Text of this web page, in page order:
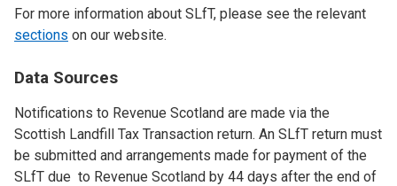
For more information about SLfT, please see the relevant
sections on our website.
Data Sources
Notifications to Revenue Scotland are made via the
Scottish Landfill Tax Transaction return. An SLfT return must
be submitted and arrangements made for payment of the
SLfT due to Revenue Scotland by 44 days after the end of